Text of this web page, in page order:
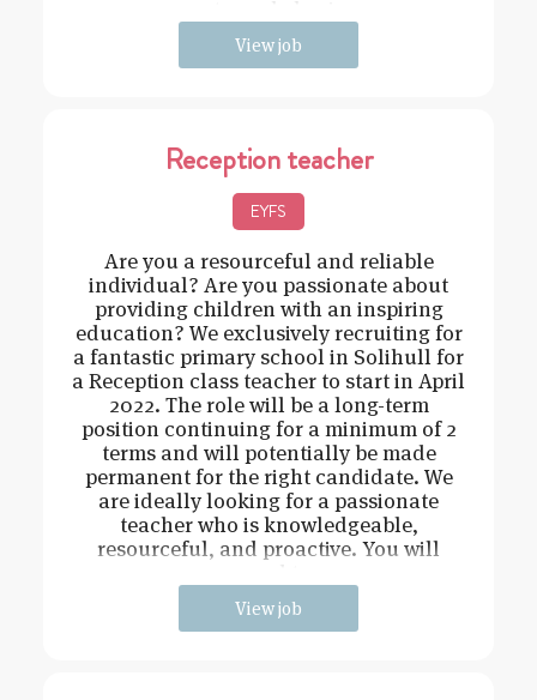
View job
Reception teacher
EYFS
Are you a resourceful and reliable
individual? Are you passionate about
providing children with an inspiring
education? We exclusively recruiting for
a fantastic primary school in Solihull for
a Reception class teacher to start in April
2022. The role will be a long-term
position continuing for a minimum of 2
terms and will potentially be made
permanent for the right candidate. We
are ideally looking for a passionate
teacher who is knowledgeable,
resourceful, and proactive. You will
View job